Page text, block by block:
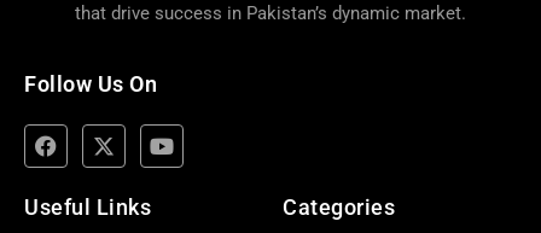
that drive success in Pakistan’s dynamic market.
Follow Us On
Useful Links Categories